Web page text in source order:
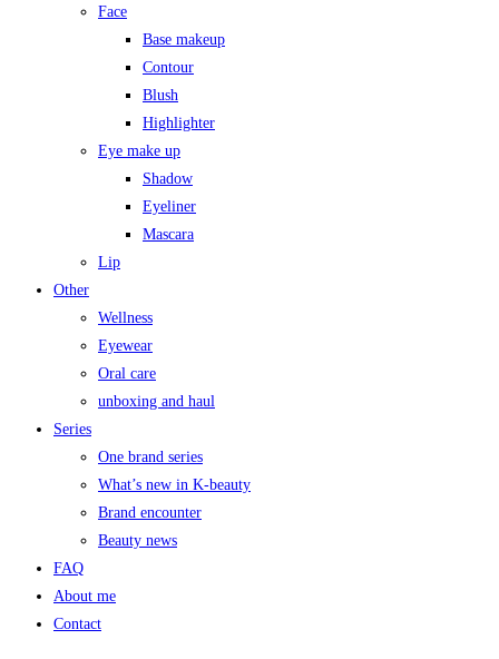
Face
Base makeup
Contour
Blush
Highlighter
Eye make up
Shadow
Eyeliner
Mascara
Lip
Other
Wellness
Eyewear
Oral care
unboxing and haul
Series
One brand series
What’s new in K-beauty
Brand encounter
Beauty news
FAQ
About me
Contact